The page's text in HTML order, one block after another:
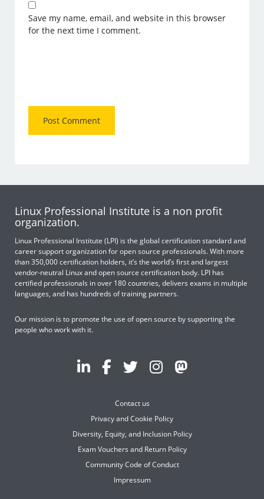
Save my name, email, and website in this browser
for the next time I comment.
Linux Professional Institute is a non profit
organization.
Linux Professional Institute (LPI) is the global certification standard and
career support organization for open source professionals. With more
than 350,000 certification holders, it’s the world’s first and largest
vendor-neutral Linux and open source certification body. LPI has
certified professionals in over 180 countries, delivers exams in multiple
languages, and has hundreds of training partners.
Our mission is to promote the use of open source by supporting the
people who work with it.
Contact us
Privacy and Cookie Policy
Diversity, Equity, and Inclusion Policy
Exam Vouchers and Return Policy
Community Code of Conduct
Impressum